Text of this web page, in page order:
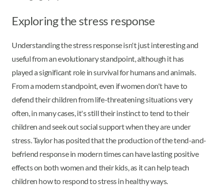
Exploring the stress response
Understanding the stress response isn't just interesting and
useful from an evolutionary standpoint, although it has
played a significant role in survival for humans and animals.
From a modern standpoint, even if women don't have to
defend their children from life-threatening situations very
often, in many cases, it's still their instinct to tend to their
children and seek out social support when they are under
stress. Taylor has posited that the production of the tend-and-
befriend response in modern times can have lasting positive
effects on both women and their kids, as it can help teach
children how to respond to stress in healthy ways.